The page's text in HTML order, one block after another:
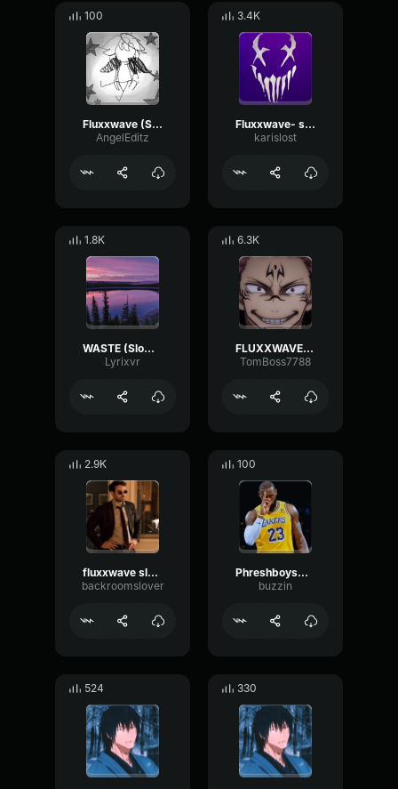
100
Fluxxwave (Slowed)
AngelEditz
3.4K
Fluxxwave- slowed
karislost
1.8K
WASTE (Slowed to perfection)
Lyrixvr
6.3K
FLUXXWAVE-(slowed)
TomBoss7788
2.9K
fluxxwave slowed
backroomslover
100
Phreshboyswag - Obsessed (Slowed to perfection)
buzzin
524 330